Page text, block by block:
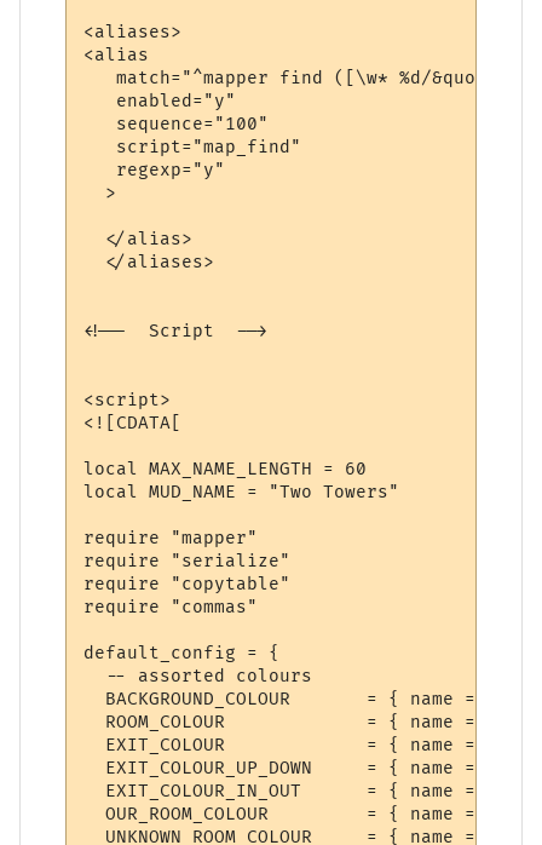
<aliases>
<alias
match="^mapper find ([\w* %d/
   enabled="y"
   sequence="100"
   script="map_find"
   regexp="y"
  >
  </alias>
  </aliases>
<!--  Script  -->
<script>
<![CDATA[
local MAX_NAME_LENGTH = 60
local MUD_NAME = "Two Towers"
require "mapper"
require "serialize"
require "copytable"
require "commas"
default_config = {
  -- assorted colours
BACKGROUND_COLOUR       = { name =
ROOM_COLOUR             = { name =
EXIT_COLOUR             = { name =
EXIT_COLOUR_UP_DOWN     = { name =
EXIT_COLOUR_IN_OUT      = { name =
OUR_ROOM_COLOUR         = { name =
UNKNOWN_ROOM_COLOUR     = { name =